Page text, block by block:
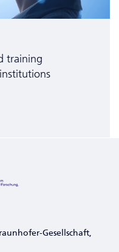
training
Gesellschaft,